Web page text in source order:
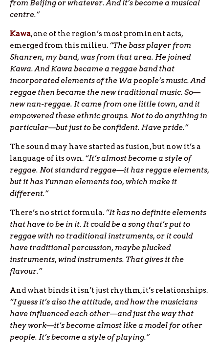
from Beijing or whatever. And it’s become a musical
centre.”
Kawa, one of the region’s most prominent acts,
emerged from this milieu. “The bass player from
Shanren, my band, was from that area. He joined
Kawa. And Kawa became a reggae band that
incorporated elements of the Wa people’s music. And
reggae then became the new traditional music. So—
new nan-reggae. It came from one little town, and it
empowered these ethnic groups. Not to do anything in
particular—but just to be confident. Have pride.”
The sound may have started as fusion, but now it’s a
language of its own. “It’s almost become a style of
reggae. Not standard reggae—it has reggae elements,
but it has Yunnan elements too, which make it
different.”
There’s no strict formula. “It has no definite elements
that have to be in it. It could be a song that’s put to
reggae with no traditional instruments, or it could
have traditional percussion, maybe plucked
instruments, wind instruments. That gives it the
flavour.”
And what binds it isn’t just rhythm, it’s relationships.
“I guess it’s also the attitude, and how the musicians
have influenced each other—and just the way that
they work—it’s become almost like a model for other
people. It’s become a style of playing.”